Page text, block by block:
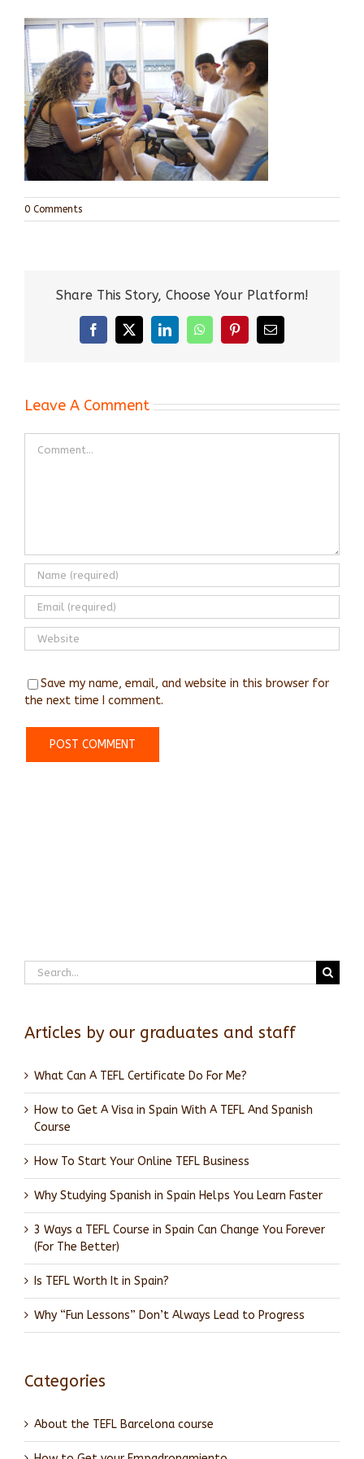
0 Comments
Share This Story, Choose Your Platform!
Facebook
X LinkedInWhatsAppPinterestEmail
Leave A Comment
Save my name, email, and website in this browser for
the next time I comment.
Search
for:
Articles by our graduates and staff
What Can A TEFL Certificate Do For Me?
How to Get A Visa in Spain With A TEFL And Spanish
Course
How To Start Your Online TEFL Business
Why Studying Spanish in Spain Helps You Learn Faster
3 Ways a TEFL Course in Spain Can Change You Forever
(For The Better)
Is TEFL Worth It in Spain?
Why “Fun Lessons” Don’t Always Lead to Progress
Categories
About the TEFL Barcelona course